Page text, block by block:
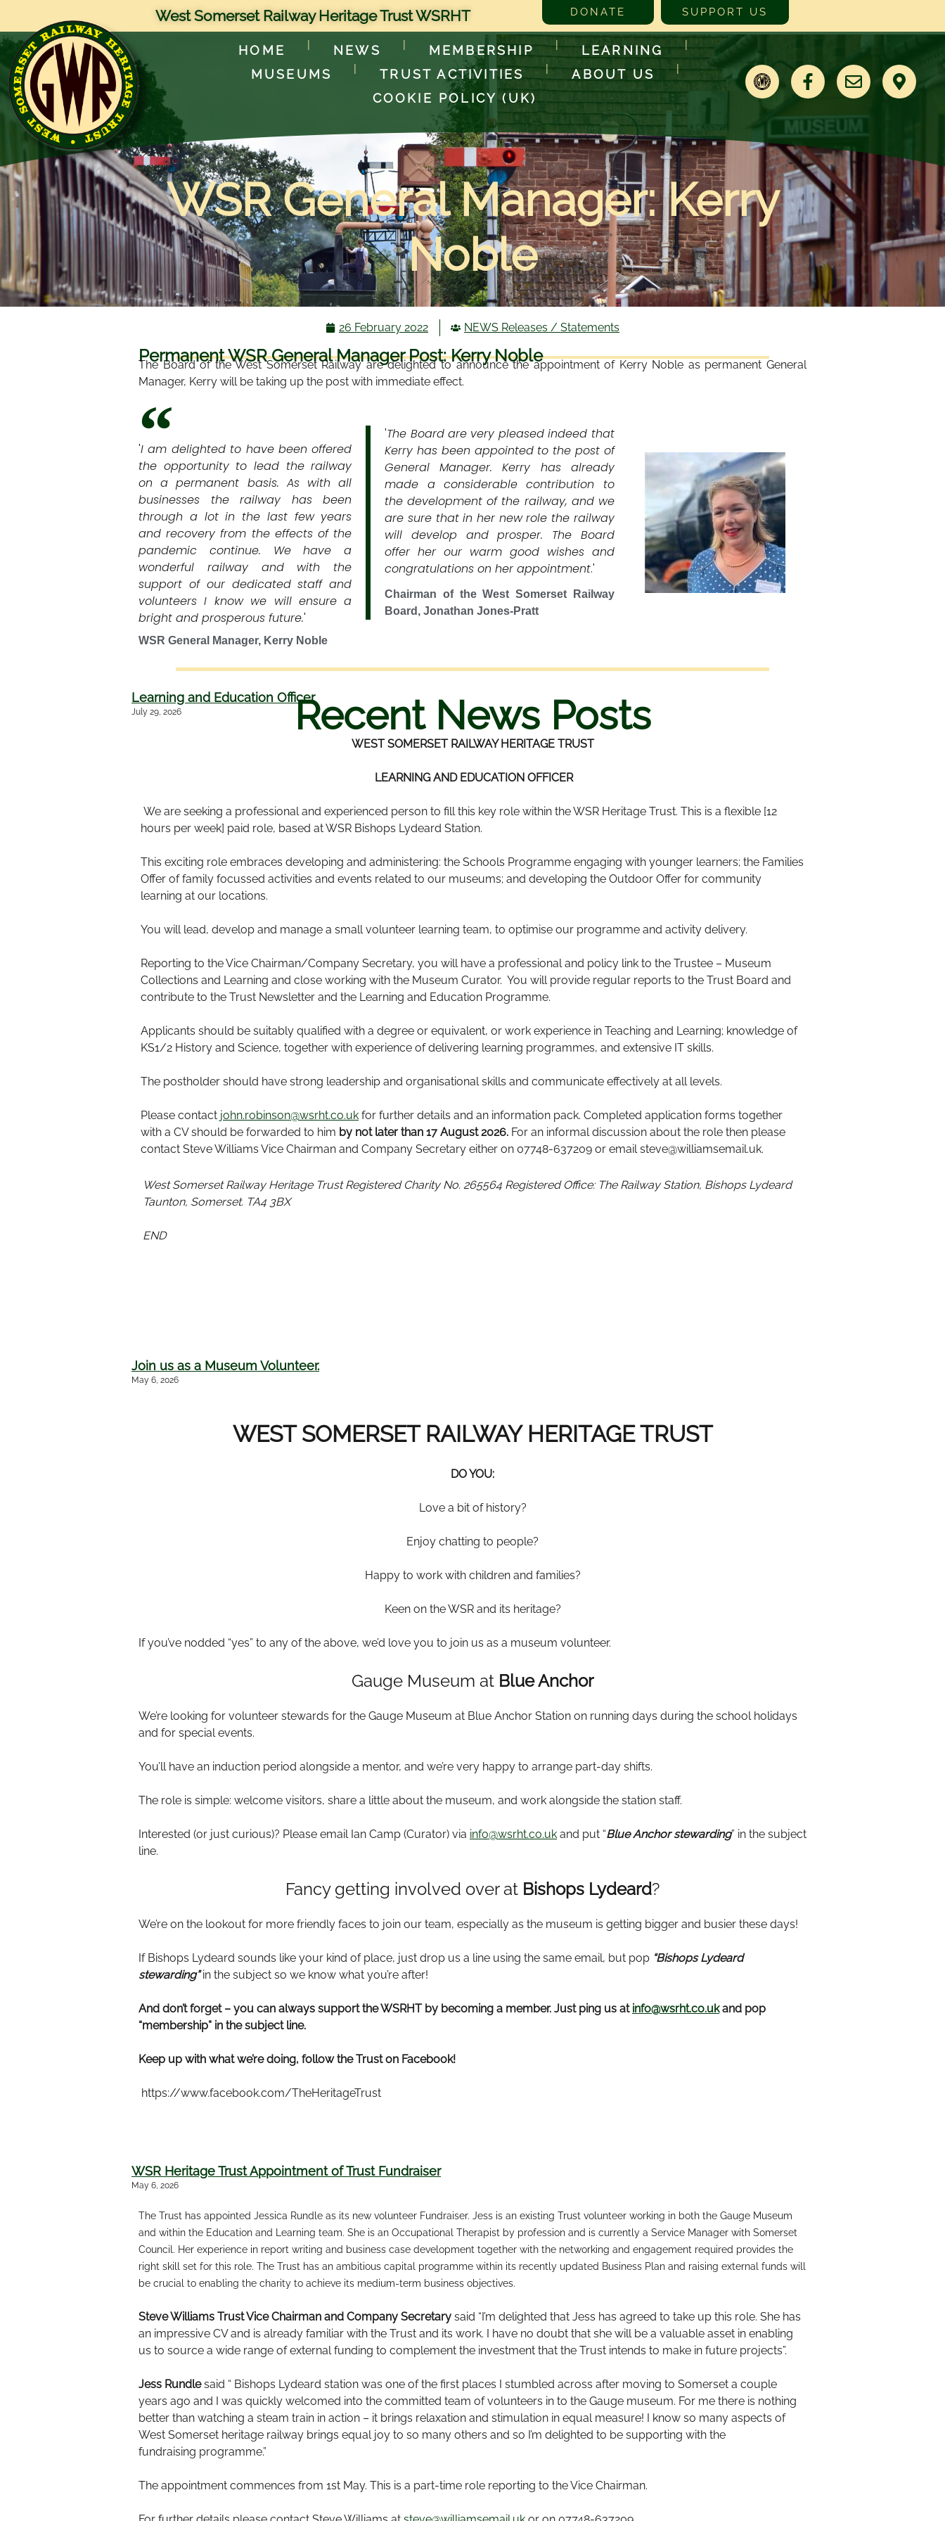
West Somerset Railway Heritage Trust WSRHT DONATE SUPPORT US
HOME NEWS MEMBERSHIP
LEARNING
MUSEUMS
TRUST ACTIVITIES
ABOUT US
COOKIE POLICY (UK)
WSR General Manager: Kerry
Noble
26 February 2022 NEWS Releases / Statements
Permanent WSR General Manager Post: Kerry Noble
The Board of the West Somerset Railway are delighted to announce the appointment of Kerry Noble as permanent General
Manager, Kerry will be taking up the post with immediate effect.
'I am delighted to have been offered
the opportunity to lead the railway
on a permanent basis. As with all
businesses the railway has been
through a lot in the last few years
and recovery from the effects of the
pandemic continue. We have a
wonderful railway and with the
support of our dedicated staff and
volunteers I know we will ensure a
bright and prosperous future.'
WSR General Manager, Kerry Noble
'The Board are very pleased indeed that
Kerry has been appointed to the post of
General Manager. Kerry has already
made a considerable contribution to
the development of the railway, and we
are sure that in her new role the railway
will develop and prosper. The Board
offer her our warm good wishes and
congratulations on her appointment.'
Chairman of the West Somerset Railway
Board, Jonathan Jones-Pratt
Recent News Posts
Learning and Education Officer
July 29, 2026
WEST SOMERSET RAILWAY HERITAGE TRUST
LEARNING AND EDUCATION OFFICER
We are seeking a professional and experienced person to fill this key role within the WSR Heritage Trust. This is a flexible [12
hours per week] paid role, based at WSR Bishops Lydeard Station.
This exciting role embraces developing and administering: the Schools Programme engaging with younger learners; the Families
Offer of family focussed activities and events related to our museums; and developing the Outdoor Offer for community
learning at our locations.
You will lead, develop and manage a small volunteer learning team, to optimise our programme and activity delivery.
Reporting to the Vice Chairman/Company Secretary, you will have a professional and policy link to the Trustee – Museum
Collections and Learning and close working with the Museum Curator. You will provide regular reports to the Trust Board and
contribute to the Trust Newsletter and the Learning and Education Programme.
Applicants should be suitably qualified with a degree or equivalent, or work experience in Teaching and Learning; knowledge of
KS1/2 History and Science, together with experience of delivering learning programmes, and extensive IT skills.
The postholder should have strong leadership and organisational skills and communicate effectively at all levels.
Please contact john.robinson@wsrht.co.uk for further details and an information pack. Completed application forms together
with a CV should be forwarded to him by not later than 17 August 2026. For an informal discussion about the role then please
contact Steve Williams Vice Chairman and Company Secretary either on 07748-637209 or email steve@williamsemail.uk.
West Somerset Railway Heritage TrustRegistered Charity No. 265564 Registered Office: The Railway Station, Bishops Lydeard
Taunton, Somerset. TA4 3BX
END
Join us as a Museum Volunteer.
May 6, 2026
WEST SOMERSET RAILWAY HERITAGE TRUST
DO YOU:
Love a bit of history?
Enjoy chatting to people?
Happy to work with children and families?
Keen on the WSR and its heritage?
If you’ve nodded “yes” to any of the above, we’d love you to join us as a museum volunteer.
Gauge Museum at Blue Anchor
We’re looking for volunteer stewards for the Gauge Museum at Blue Anchor Station on running days during the school holidays
and for special events.
You’ll have an induction period alongside a mentor, and we’re very happy to arrange part-day shifts.
The role is simple: welcome visitors, share a little about the museum, and work alongside the station staff.
Interested (or just curious)? Please email Ian Camp (Curator) via info@wsrht.co.uk and put “Blue Anchor stewarding” in the subject
line.
Fancy getting involved over at Bishops Lydeard?
We’re on the lookout for more friendly faces to join our team, especially as the museum is getting bigger and busier these days!
If Bishops Lydeard sounds like your kind of place, just drop us a line using the same email, but pop “Bishops Lydeard
stewarding” in the subject so we know what you’re after!
And don’t forget – you can always support the WSRHT by becoming a member. Just ping us at info@wsrht.co.ukand pop
“membership” in the subject line.
Keep up with what we’re doing, follow the Trust on Facebook!
https://www.facebook.com/TheHeritageTrust
WSR Heritage Trust Appointment of Trust Fundraiser
May 6, 2026
The Trust has appointed Jessica Rundle as its new volunteer Fundraiser. Jess is an existing Trust volunteer working in both the Gauge Museum
and within the Education and Learning team. She is an Occupational Therapist by profession and is currently a Service Manager with Somerset
Council. Her experience in report writing and business case development together with the networking and engagement required provides the
right skill set for this role. The Trust has an ambitious capital programme within its recently updated Business Plan and raising external funds will
be crucial to enabling the charity to achieve its medium-term business objectives.
Steve Williams Trust Vice Chairman and Company Secretary said “I’m delighted that Jess has agreed to take up this role. She has
an impressive CV and is already familiar with the Trust and its work. I have no doubt that she will be a valuable asset in enabling
us to source a wide range of external funding to complement the investment that the Trust intends to make in future projects”.
Jess Rundlesaid “ Bishops Lydeard station was one of the first places I stumbled across after moving to Somerset a couple
years ago and I was quickly welcomed into the committed team of volunteers in to the Gauge museum. For me there is nothing
better than watching a steam train in action – it brings relaxation and stimulation in equal measure! I know so many aspects of
West Somerset heritage railway brings equal joy to so many others and so I’m delighted to be supporting with the
fundraising programme.”
The appointment commences from 1st May. This is a part-time role reporting to the Vice Chairman.